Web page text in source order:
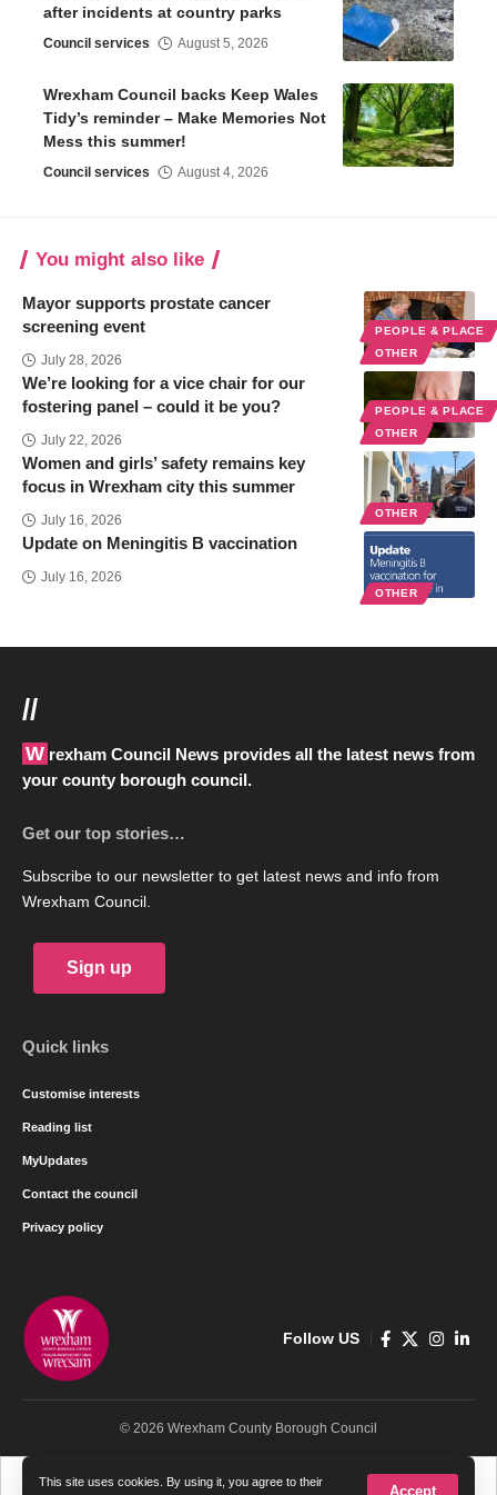
This site uses cookies. By using it, you agree to their
Accept
after incidents at country parks
Council services August 5, 2026
Wrexham Council backs Keep Wales
Tidy’s reminder – Make Memories Not
Mess this summer!
Council services August 4, 2026
You might also like
PEOPLE & PLACE
OTHER
Mayor supports prostate cancer
screening event
July 28, 2026
PEOPLE & PLACE
OTHER
We’re looking for a vice chair for our
fostering panel – could it be you?
July 22, 2026
OTHER
Women and girls’ safety remains key
focus in Wrexham city this summer
July 16, 2026
OTHER
Update on Meningitis B vaccination
July 16, 2026
//
Wrexham Council News provides all the latest news from
your county borough council.
Get our top stories…
Subscribe to our newsletter to get latest news and info from
Wrexham Council.
Sign up
Quick links
Customise interests
Reading list
MyUpdates
Contact the council
Privacy policy
Follow US
© 2026 Wrexham County Borough Council
Cymraeg English